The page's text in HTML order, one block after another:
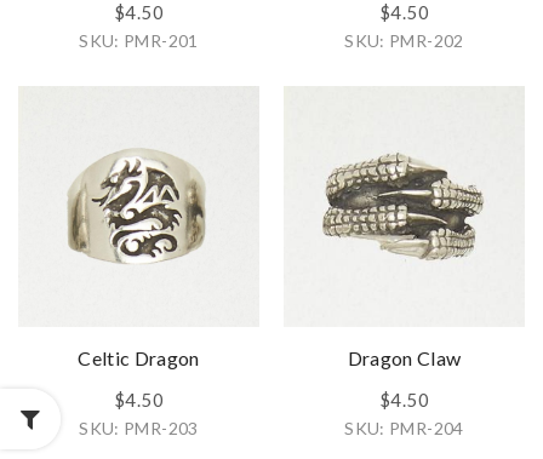
$4.50
SKU: PMR-201
$4.50
SKU: PMR-202
Celtic Dragon
$4.50
SKU: PMR-203
Dragon Claw
$4.50
SKU: PMR-204